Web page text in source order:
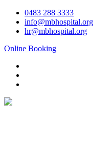
Skip
content
0483 288 3333
info@mbhospital.org
hr@mbhospital.org
Online Booking